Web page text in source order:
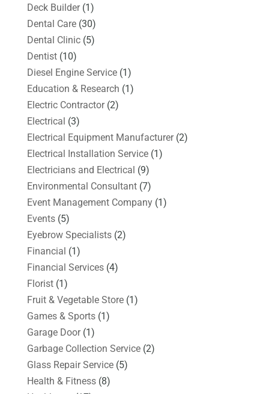
Deck Builder(1)
Dental Care(30)
Dental Clinic(5)
Dentist(10)
Diesel Engine Service(1)
Education & Research (1)
Electric Contractor(2)
Electrical (3)
Electrical Equipment Manufacturer(2)
Electrical Installation Service(1)
Electricians and Electrical (9)
Environmental Consultant(7)
Event Management Company(1)
Events(5)
Eyebrow Specialists(2)
Financial (1)
Financial Services(4)
Florist(1)
Fruit & Vegetable Store(1)
Games & Sports(1)
Garage Door(1)
Garbage Collection Service(2)
Glass Repair Service(5)
Health & Fitness(8)